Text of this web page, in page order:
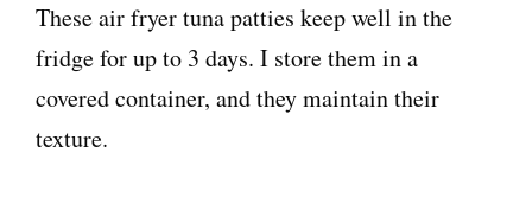
These air fryer tuna patties keep well in the
fridge for up to 3 days. I store them in a
covered container, and they maintain their
texture.